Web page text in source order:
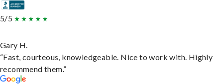
5/5
Gary H.
“Fast, courteous, knowledgeable. Nice to work with. Highly
recommend them.”